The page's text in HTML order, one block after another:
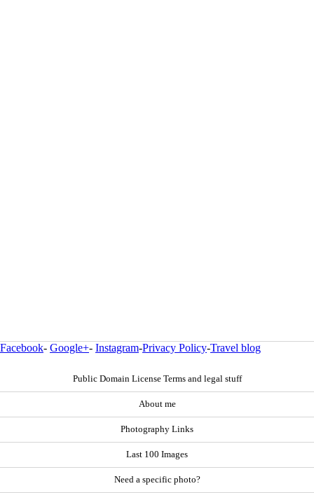
Facebook- Google+- Instagram-Privacy Policy-Travel blog
Public Domain License Terms and legal stuff
About me
Photography Links
Last 100 Images
Need a specific photo?